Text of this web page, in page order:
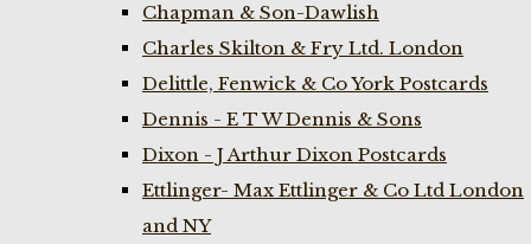
Chapman & Son-Dawlish
Charles Skilton & Fry Ltd. London
Delittle, Fenwick & Co York Postcards
Dennis - E T W Dennis & Sons
Dixon - J Arthur Dixon Postcards
Ettlinger- Max Ettlinger & Co Ltd London
and NY